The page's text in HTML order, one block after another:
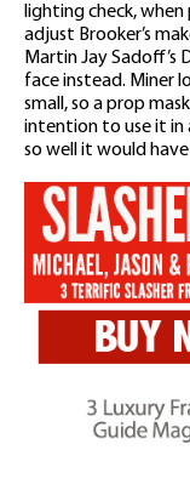
lighting check,
adjust Brooker’s
Martin Jay Sadoff’s
face instead. Miner
small, so a prop
intention to use it in
so well it would